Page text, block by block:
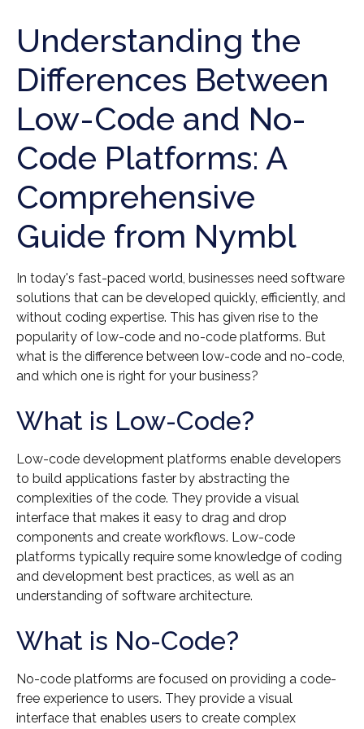
Understanding the
Differences Between
Low-Code and No-
Code Platforms: A
Comprehensive
Guide from Nymbl
In today's fast-paced world, businesses need software
solutions that can be developed quickly, efficiently, and
without coding expertise. This has given rise to the
popularity of low-code and no-code platforms. But
what is the difference between low-code and no-code,
and which one is right for your business?
What is Low-Code?
Low-code development platforms enable developers
to build applications faster by abstracting the
complexities of the code. They provide a visual
interface that makes it easy to drag and drop
components and create workflows. Low-code
platforms typically require some knowledge of coding
and development best practices, as well as an
understanding of software architecture.
What is No-Code?
No-code platforms are focused on providing a code-
free experience to users. They provide a visual
interface that enables users to create complex